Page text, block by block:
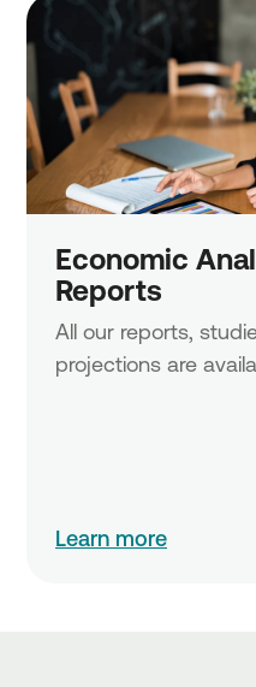
Economic
Reports
All our reports,
projections are
Learn more